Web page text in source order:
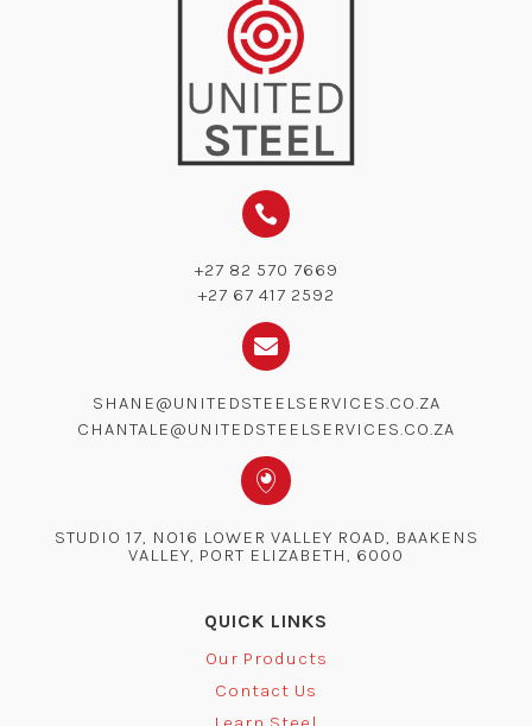

+27 82 570 7669
+27 67 417 2592

SHANE@UNITEDSTEELSERVICES.CO.ZA
CHANTALE@UNITEDSTEELSERVICES.CO.ZA

STUDIO 17, NO16 LOWER VALLEY ROAD, BAAKENS
VALLEY, PORT ELIZABETH, 6000
QUICK LINKS
Our Products
Contact Us